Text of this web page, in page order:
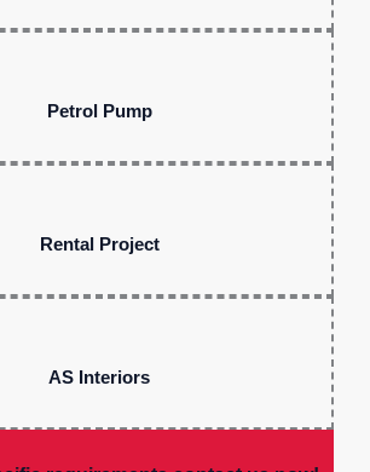
Petrol Pump
Rental Project
AS Interiors